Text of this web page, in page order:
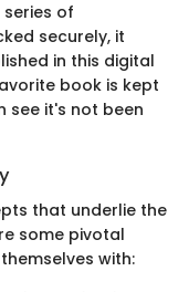
of
securely, it
in this digital
book is kept
see it's not been
that underlie the
some pivotal
with: